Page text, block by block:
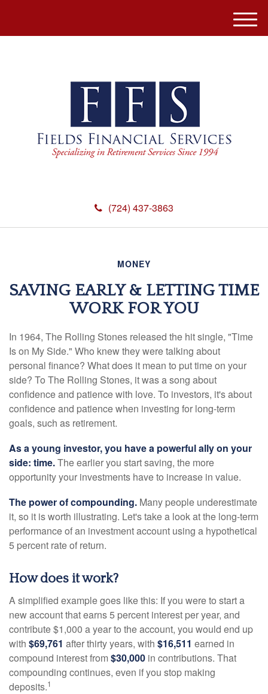
(724) 437-3863
M
e
MONEY
SAVING EARLY & LETTING TIME
WORK FOR YOU
In 1964, The Rolling Stones released the hit single, "Time
Is on My Side." Who knew they were talking about
personal finance? What does it mean to put time on your
side? To The Rolling Stones, it was a song about
confidence and patience with love. To investors, it's about
confidence and patience when investing for long-term
goals, such as retirement.
As a young investor, you have a powerful ally on your
side: time.The earlier you start saving, the more
opportunity your investments have to increase in value.
The power of compounding. Many people underestimate
it, so it is worth illustrating. Let's take a look at the long-term
performance of an investment account using a hypothetical
5 percent rate of return.
How does it work?
A simplified example goes like this: If you were to start a
new account that earns 5 percent interest per year, and
contribute $1,000 a year to the account, you would end up
with $69,761 after thirty years, with $16,511 earned in
compound interest from$30,000 in contributions. That
compounding continues, even if you stop making
deposits.1